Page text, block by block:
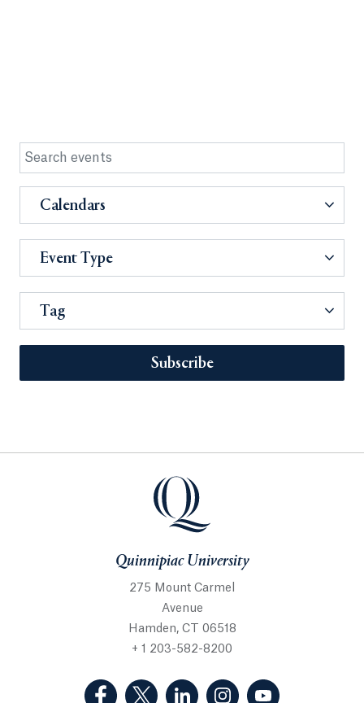
Calendars
Event Type
Tag
Subscribe
Quinnipiac University
275 Mount Carmel
Avenue
Hamden, CT 06518
+ 1 203-582-8200
(Facebook, opens in a new tab)
(Twitter, opens in a new tab)
(LinkedIn, opens in a new
(Instagram, opens